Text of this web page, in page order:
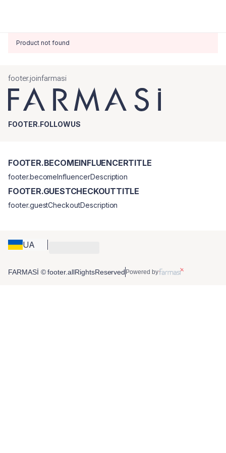
Product not found
footer.joinfarmasi
FOOTER.FOLLOWUS
UA
FOOTER.BECOMEINFLUENCERTITLE
footer.becomeInfluencerDescription
FOOTER.GUESTCHECKOUTTITLE
footer.guestCheckoutDescription
FARMASİ © footer.allRightsReserved Powered by